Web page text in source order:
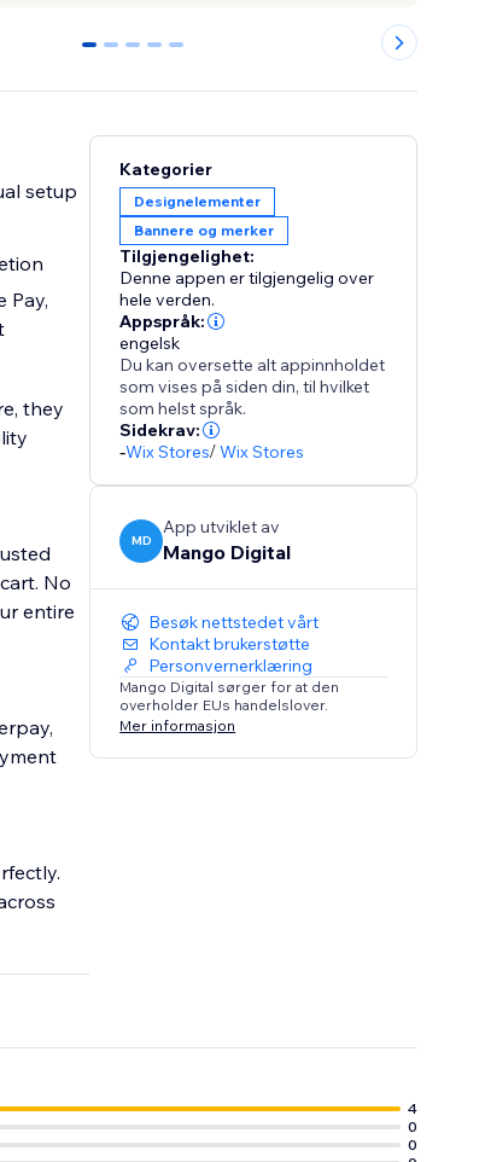
0 1 2 3 4
setup
Pay,
they
No
entire
Kategorier
Designelementer
Bannere og merker
Tilgjengelighet:
Denne appen er tilgjengelig over
hele verden.
Appspråk:
engelsk
Du kan oversette alt appinnholdet
som vises på siden din, til hvilket
som helst språk.
Sidekrav:
-Wix Stores/Wix Stores
MD
App utviklet av
Mango Digital
Besøk nettstedet vårt
Kontakt brukerstøtte
Personvernerklæring
Mango Digital sørger for at den
overholder EUs handelslover.
Mer informasjon
4
0
0